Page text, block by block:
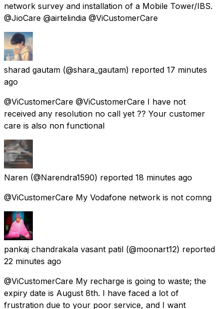
network survey and installation of a Mobile Tower/IBS.
@JioCare @airtelindia @ViCustomerCare
sharad gautam (@shara_gautam) reported 17 minutes
ago
@ViCustomerCare @ViCustomerCare I have not
received any resolution no call yet ?? Your customer
care is also non functional
Naren (@Narendra1590) reported 18 minutes ago
@ViCustomerCare My Vodafone network is not comng
pankaj chandrakala vasant patil (@moonart12) reported
22 minutes ago
@ViCustomerCare My recharge is going to waste; the
expiry date is August 8th. I have faced a lot of
frustration due to your poor service, and I want